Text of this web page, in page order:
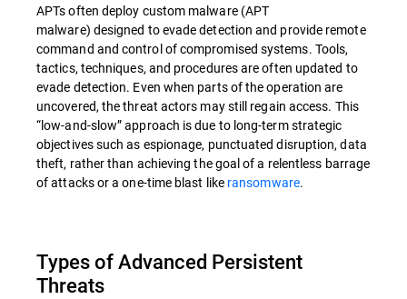
APTs often deploy custom malware (APT
malware) designed to evade detection and provide remote
command and control of compromised systems. Tools,
tactics, techniques, and procedures are often updated to
evade detection. Even when parts of the operation are
uncovered, the threat actors may still regain access. This
“low-and-slow” approach is due to long-term strategic
objectives such as espionage, punctuated disruption, data
theft, rather than achieving the goal of a relentless barrage
of attacks or a one-time blast like ransomware.
Types of Advanced Persistent
Threats